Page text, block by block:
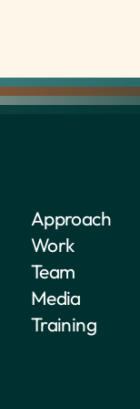
Approach
Work
Team
Media
Training